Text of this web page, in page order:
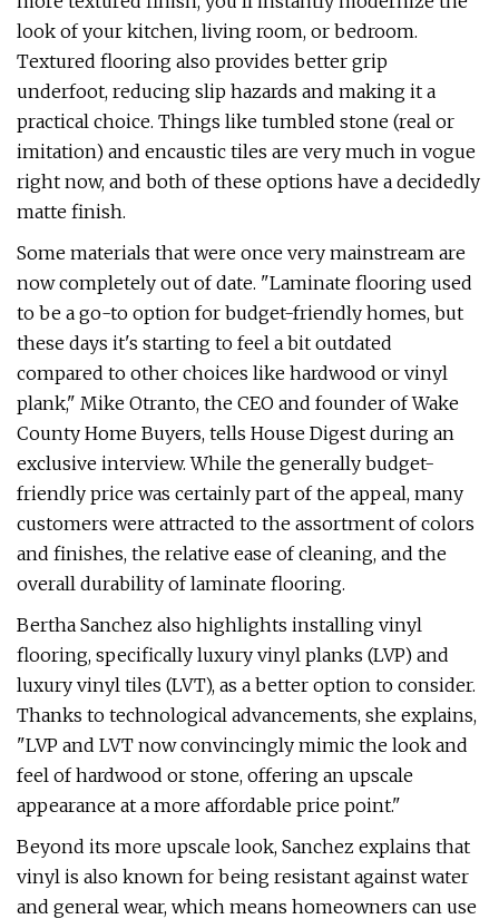
look of your kitchen, living room, or bedroom.
Textured flooring also provides better grip
underfoot, reducing slip hazards and making it a
practical choice. Things like tumbled stone (real or
imitation) and encaustic tiles are very much in vogue
right now, and both of these options have a decidedly
matte finish.
Some materials that were once very mainstream are
now completely out of date. "Laminate flooring used
to be a go-to option for budget-friendly homes, but
these days it's starting to feel a bit outdated
compared to other choices like hardwood or vinyl
plank," Mike Otranto, the CEO and founder of Wake
County Home Buyers, tells House Digest during an
exclusive interview. While the generally budget-
friendly price was certainly part of the appeal, many
customers were attracted to the assortment of colors
and finishes, the relative ease of cleaning, and the
overall durability of laminate flooring.
Bertha Sanchez also highlights installing vinyl
flooring, specifically luxury vinyl planks (LVP) and
luxury vinyl tiles (LVT), as a better option to consider.
Thanks to technological advancements, she explains,
"LVP and LVT now convincingly mimic the look and
feel of hardwood or stone, offering an upscale
appearance at a more affordable price point."
Beyond its more upscale look, Sanchez explains that
vinyl is also known for being resistant against water
and general wear, which means homeowners can use